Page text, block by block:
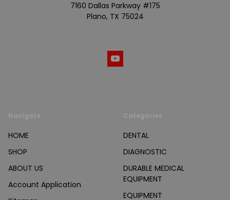
7160 Dallas Parkway #175
Plano, TX 75024
HOME
SHOP
ABOUT US
Account Application
DENTAL
DIAGNOSTIC
DURABLE MEDICAL
EQUIPMENT
EQUIPMENT